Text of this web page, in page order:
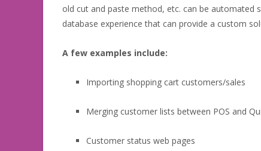
old cut and paste method, etc. can be automated
database experience that can provide a custom
A few examples include:
Importing shopping cart customers/sales
Merging customer lists between POS and
Customer status web pages